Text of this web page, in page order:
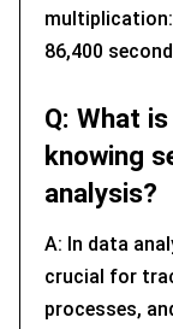
86,400
Q: What
knowing
analysis?
A: In data
crucial for
processes,